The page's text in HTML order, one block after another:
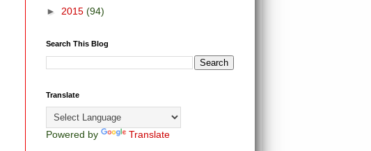
► 2015 (94)
Search This Blog
Translate
Powered by Translate